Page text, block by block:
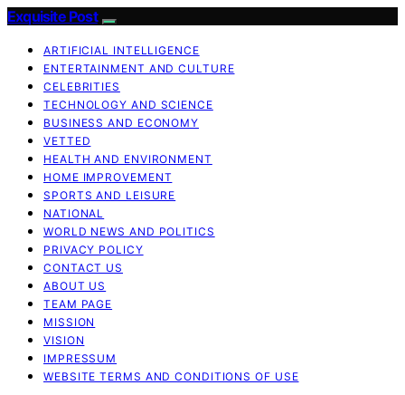
Exquisite Post
ARTIFICIAL INTELLIGENCE
ENTERTAINMENT AND CULTURE
CELEBRITIES
TECHNOLOGY AND SCIENCE
BUSINESS AND ECONOMY
VETTED
HEALTH AND ENVIRONMENT
HOME IMPROVEMENT
SPORTS AND LEISURE
NATIONAL
WORLD NEWS AND POLITICS
PRIVACY POLICY
CONTACT US
ABOUT US
TEAM PAGE
MISSION
VISION
IMPRESSUM
WEBSITE TERMS AND CONDITIONS OF USE